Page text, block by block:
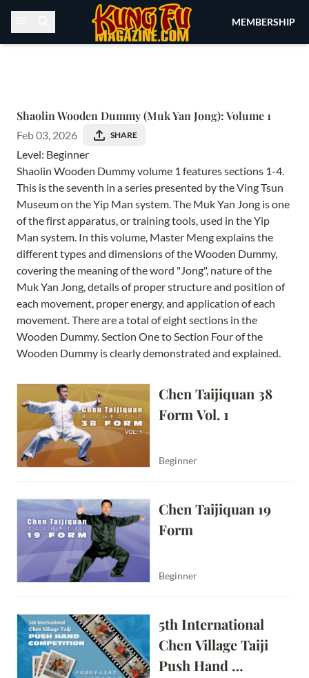
MEMBERSHIP
Shaolin Wooden Dummy (Muk Yan Jong): Volume 1
Feb 03, 2026 SHARE
Level: Beginner
Shaolin Wooden Dummy volume 1 features sections 1-4.
This is the seventh in a series presented by the Ving Tsun
Museum on the Yip Man system. The Muk Yan Jong is one
of the first apparatus, or training tools, used in the Yip
Man system. In this volume, Master Meng explains the
different types and dimensions of the Wooden Dummy,
covering the meaning of the word "Jong", nature of the
Muk Yan Jong, details of proper structure and position of
each movement, proper energy, and application of each
movement. There are a total of eight sections in the
Wooden Dummy. Section One to Section Four of the
Wooden Dummy is clearly demonstrated and explained.
Chen Taijiquan 38
Form Vol. 1
Beginner
Chen Taijiquan 19
Form
Beginner
5th International
Chen Village Taiji
Push Hand